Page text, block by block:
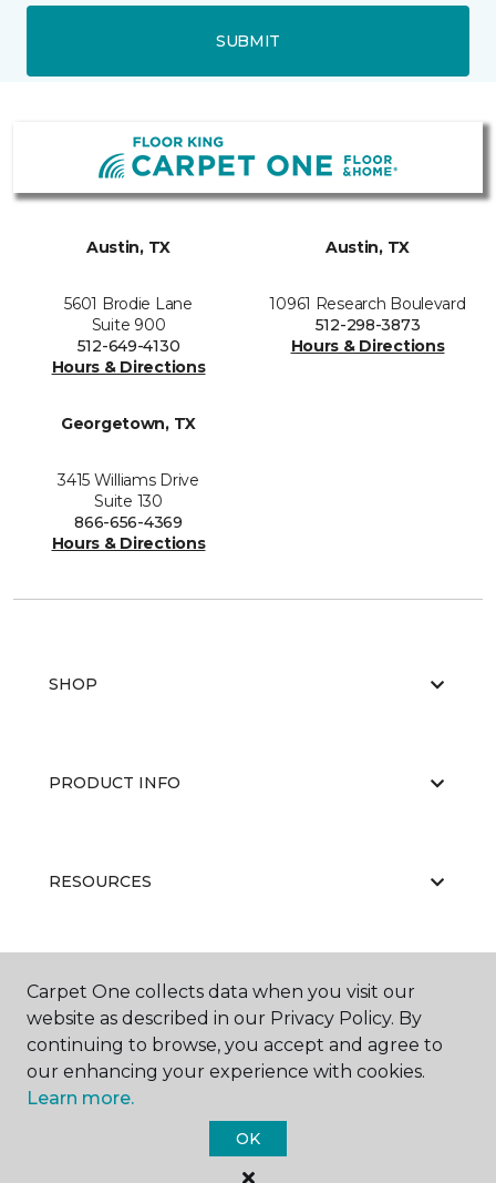
SUBMIT
Austin, TX
5601 Brodie Lane
Suite 900
512-649-4130
Hours & Directions
Austin, TX
10961 Research Boulevard
512-298-3873
Hours & Directions
Georgetown, TX
3415 Williams Drive
Suite 130
866-656-4369
Hours & Directions
SHOP
PRODUCT INFO
RESOURCES
ABOUT US
Carpet One Floor & Home.
Carpet One collects data when you visit our
website as described in our Privacy Policy. By
continuing to browse, you accept and agree to
our enhancing your experience with cookies.
Learn more.
OK